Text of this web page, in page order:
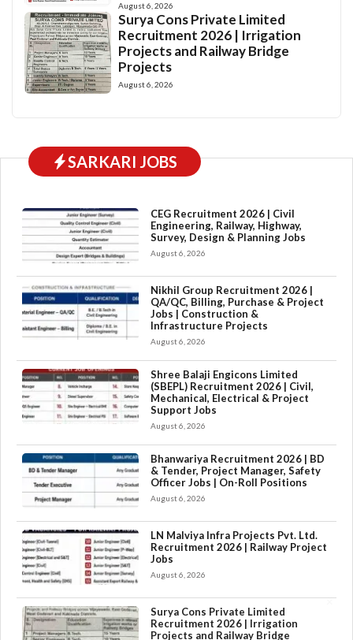
August 6, 2026
Surya Cons Private Limited
Recruitment 2026 | Irrigation
Projects and Railway Bridge
Projects
August 6, 2026
SARKARI JOBS
CEG Recruitment 2026 | Civil
Engineering, Railway, Highway,
Survey, Design & Planning Jobs
August 6, 2026
Nikhil Group Recruitment 2026 |
QA/QC, Billing, Purchase & Project
Jobs | Construction &
Infrastructure Projects
August 6, 2026
Shree Balaji Engicons Limited
(SBEPL) Recruitment 2026 | Civil,
Mechanical, Electrical & Project
Support Jobs
August 6, 2026
Bhanwariya Recruitment 2026 | BD
& Tender, Project Manager, Safety
Officer Jobs | On-Roll Positions
August 6, 2026
LN Malviya Infra Projects Pvt. Ltd.
Recruitment 2026 | Railway Project
Jobs
August 6, 2026
Surya Cons Private Limited
Recruitment 2026 | Irrigation
Projects and Railway Bridge
×